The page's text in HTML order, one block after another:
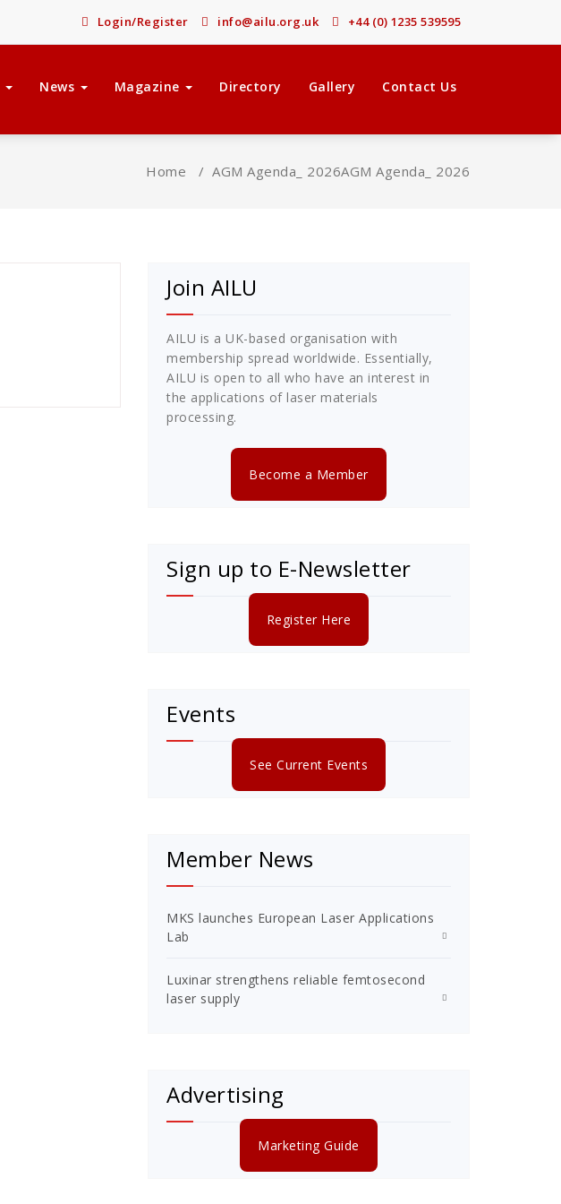
Login/Register info@ailu.org.uk +44 (0) 1235 539595
News Magazine Directory Gallery Contact Us
Home / AGM Agenda_ 2026AGM Agenda_ 2026
Join AILU
AILU is a UK-based organisation with
membership spread worldwide. Essentially,
AILU is open to all who have an interest in
the applications of laser materials
processing.
Become a Member
Sign up to E-Newsletter
Register Here
Events
See Current Events
Member News
MKS launches European Laser Applications
Lab
Luxinar strengthens reliable femtosecond
laser supply
Advertising
Marketing Guide